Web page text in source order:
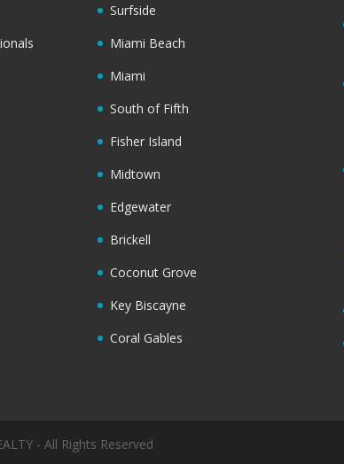
Surfside
Miami Beach
Miami
South of Fifth
Fisher Island
Midtown
Edgewater
Brickell
Coconut Grove
Key Biscayne
Coral Gables
- All Rights Reserved